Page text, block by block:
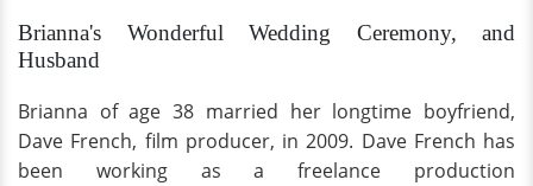
Brianna's Wonderful Wedding Ceremony, and
Husband
Brianna of age 38 married her longtime boyfriend,
Dave French, film producer, in 2009. Dave French has
been working as a freelance production